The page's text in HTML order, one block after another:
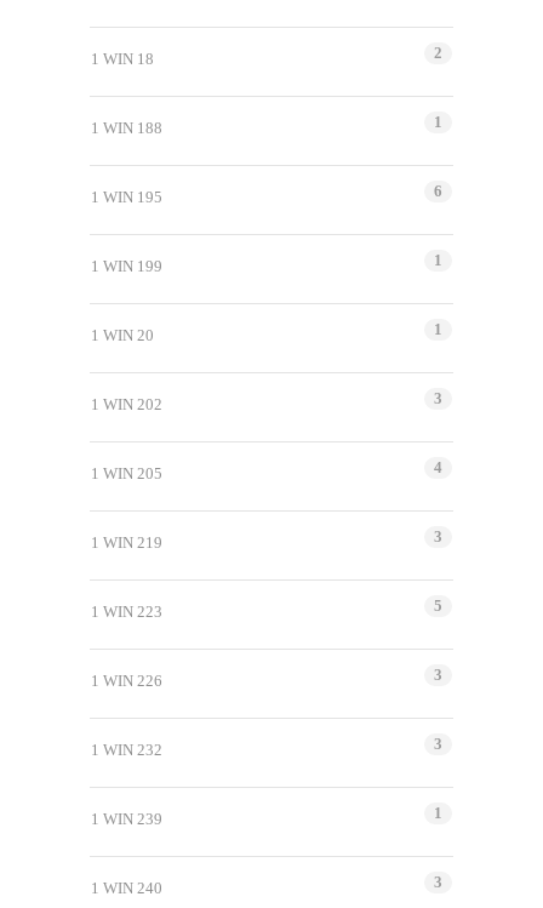
1 WIN 18 2
1 WIN 188 1
1 WIN 195 6
1 WIN 199 1
1 WIN 20 1
1 WIN 202 3
1 WIN 205 4
1 WIN 219 3
1 WIN 223 5
1 WIN 226 3
1 WIN 232 3
1 WIN 239 1
1 WIN 240 3